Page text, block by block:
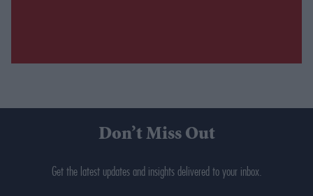
Don’t Miss Out
Get the latest updates and insights delivered to your inbox.